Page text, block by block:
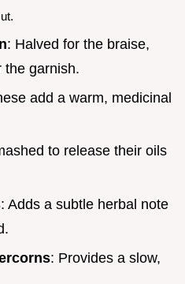
: Halved for the braise,
the garnish.
add a warm, medicinal
to release their oils
: Adds a subtle herbal note
: Provides a slow,